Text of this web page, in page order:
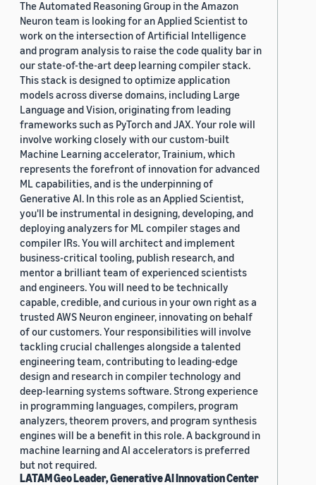
The Automated Reasoning Group in the Amazon
Neuron team is looking for an Applied Scientist to
work on the intersection of Artificial Intelligence
and program analysis to raise the code quality bar in
our state-of-the-art deep learning compiler stack.
This stack is designed to optimize application
models across diverse domains, including Large
Language and Vision, originating from leading
frameworks such as PyTorch and JAX. Your role will
involve working closely with our custom-built
Machine Learning accelerator, Trainium, which
represents the forefront of innovation for advanced
ML capabilities, and is the underpinning of
Generative AI. In this role as an Applied Scientist,
you'll be instrumental in designing, developing, and
deploying analyzers for ML compiler stages and
compiler IRs. You will architect and implement
business-critical tooling, publish research, and
mentor a brilliant team of experienced scientists
and engineers. You will need to be technically
capable, credible, and curious in your own right as a
trusted AWS Neuron engineer, innovating on behalf
of our customers. Your responsibilities will involve
tackling crucial challenges alongside a talented
engineering team, contributing to leading-edge
design and research in compiler technology and
deep-learning systems software. Strong experience
in programming languages, compilers, program
analyzers, theorem provers, and program synthesis
engines will be a benefit in this role. A background in
machine learning and AI accelerators is preferred
but not required.
LATAM Geo Leader, Generative AI Innovation Center